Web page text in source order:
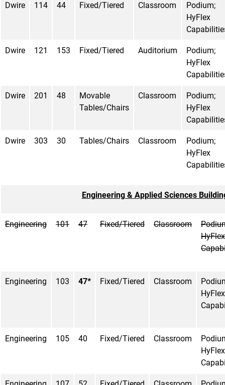
Dwire 114 44 Fixed/Tiered Classroom
Podium;
HyFlex
Dwire 121 153 Fixed/Tiered Auditorium
Podium;
HyFlex
Dwire 201 48
Movable
Tables/Chairs
Classroom
Podium;
HyFlex
Dwire 303 30 Tables/Chairs Classroom
Podium;
HyFlex
Engineering & Applied Sciences
Engineering 101 47 Fixed/Tiered Classroom
HyFlex
Engineering 103 47* Fixed/Tiered Classroom
HyFlex
Engineering 105 40 Fixed/Tiered Classroom
HyFlex